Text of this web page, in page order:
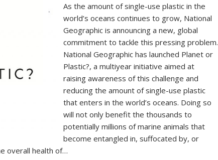
As the amount of single-use plastic in the
world’s oceans continues to grow, National
Geographic is announcing a new, global
commitment to tackle this pressing problem.
National Geographic has launched Planet or
Plastic?, a multiyear initiative aimed at
raising awareness of this challenge and
reducing the amount of single-use plastic
that enters in the world’s oceans. Doing so
will not only benefit the thousands to
potentially millions of marine animals that
become entangled in, suffocated by, or
overall health of…